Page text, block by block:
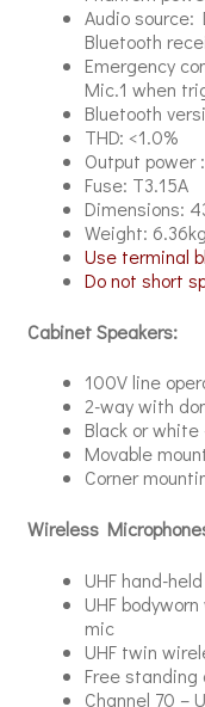
Audio source:
Bluetooth
Emergency
Mic.1 when
Bluetooth
THD: <1.0%
Output power
Fuse: T3.15A
Dimensions:
Weight: 6.36kg
Use terminal
Do not short
Cabinet Speakers:
100V line
2-way with
Black or
Movable
Corner
Wireless
UHF hand-
UHF
mic
UHF twin
Free standing
Channel 70 –